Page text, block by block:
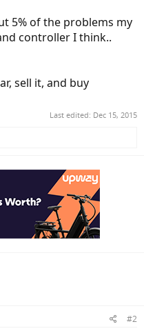
5% of the problems my
controller I think..
sell it, and buy
Last edited: Dec 15, 2015
#2